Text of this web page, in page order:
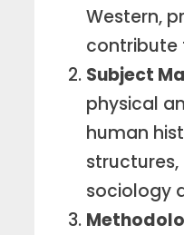
Western,
contribute
Subject
physical
human
sociology